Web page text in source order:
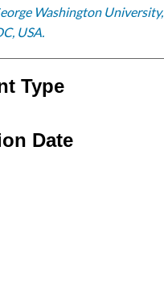
Washington University,
USA.
Type
Date